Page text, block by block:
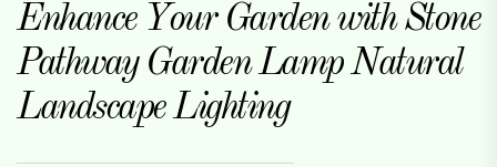
Enhance Your Garden with Stone
Pathway Garden Lamp Natural
Landscape Lighting